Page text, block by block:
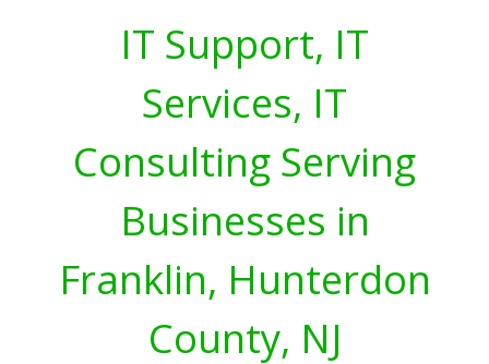
IT Support, IT
Services, IT
Consulting Serving
Businesses in
Franklin, Hunterdon
County, NJ